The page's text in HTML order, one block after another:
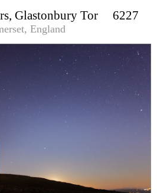
Glastonbury Tor 6227
England